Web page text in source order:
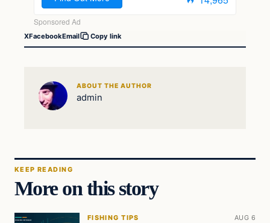
XFacebookEmail Copy link
ABOUT THE AUTHOR
admin
KEEP READING
More on this story
FISHING TIPS AUG 6